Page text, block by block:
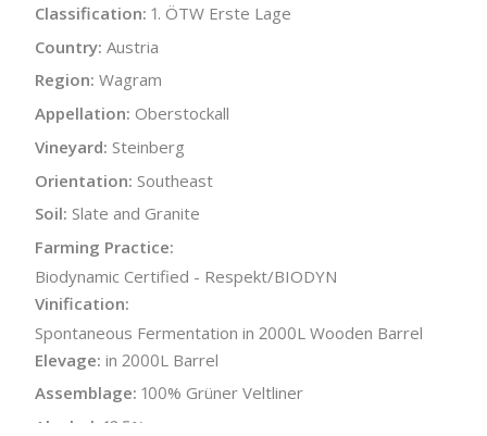
Classification: 1. ÖTW Erste Lage
Country: Austria
Region: Wagram
Appellation: Oberstockall
Vineyard: Steinberg
Orientation: Southeast
Soil: Slate and Granite
Farming Practice:
Biodynamic Certified - Respekt/BIODYN
Vinification:
Spontaneous Fermentation in 2000L Wooden Barrel
Elevage: in 2000L Barrel
Assemblage: 100% Grüner Veltliner
Alcohol: 12.5%